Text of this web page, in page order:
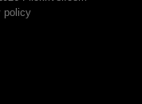
policy